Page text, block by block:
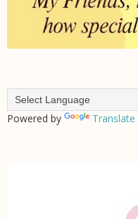
Powered by Translate